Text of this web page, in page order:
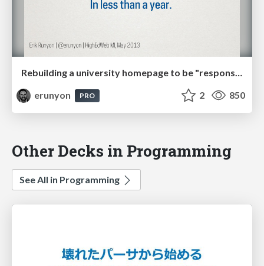
Rebuilding a university homepage to be "responsive". Twice. In less than a year.
erunyon
PRO 2 850
Other Decks in Programming
See All in Programming